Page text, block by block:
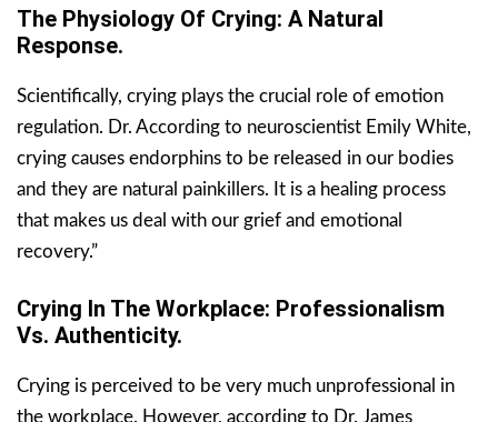
The Physiology Of Crying: A Natural
Response.
Scientifically, crying plays the crucial role of emotion
regulation. Dr. According to neuroscientist Emily White,
crying causes endorphins to be released in our bodies
and they are natural painkillers. It is a healing process
that makes us deal with our grief and emotional
recovery.”
Crying In The Workplace: Professionalism
Vs. Authenticity.
Crying is perceived to be very much unprofessional in
the workplace. However, according to Dr. James